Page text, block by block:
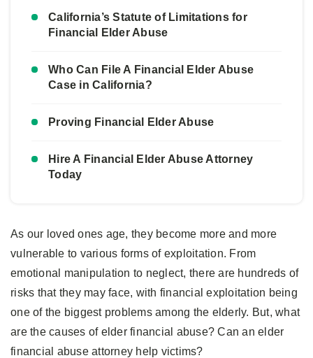
California’s Statute of Limitations for
Financial Elder Abuse
Who Can File A Financial Elder Abuse
Case in California?
Proving Financial Elder Abuse
Hire A Financial Elder Abuse Attorney
Today
As our loved ones age, they become more and more
vulnerable to various forms of exploitation. From
emotional manipulation to neglect, there are hundreds of
risks that they may face, with financial exploitation being
one of the biggest problems among the elderly. But, what
are the causes of elder financial abuse? Can an elder
financial abuse attorney help victims?